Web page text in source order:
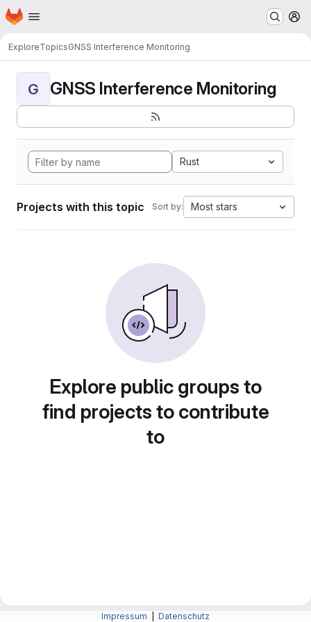
Skip to main content
Homepage
ExploreTopicsGNSS Interference Monitoring
G GNSS Interference Monitoring
Rust
Projects with this topic Sort by: Most stars
Explore public groups to
find projects to contribute
to
Impressum Datenschutz